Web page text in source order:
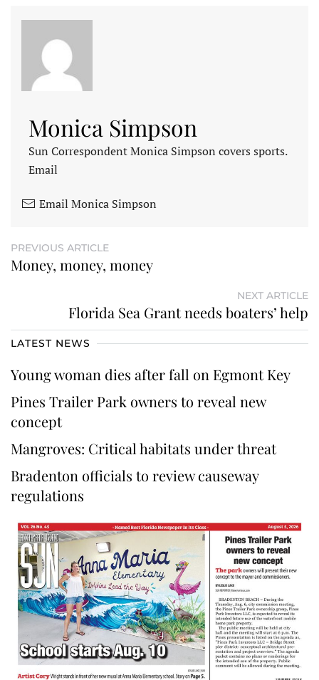
Monica Simpson
Sun Correspondent Monica Simpson covers sports.
Email
Email Monica Simpson
PREVIOUS ARTICLE
Money, money, money
NEXT ARTICLE
Florida Sea Grant needs boaters’ help
LATEST NEWS
Young woman dies after fall on Egmont Key
Pines Trailer Park owners to reveal new
concept
Mangroves: Critical habitats under threat
Bradenton officials to review causeway
regulations